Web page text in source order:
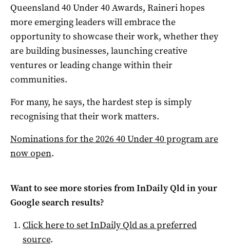
Queensland 40 Under 40 Awards, Raineri hopes
more emerging leaders will embrace the
opportunity to showcase their work, whether they
are building businesses, launching creative
ventures or leading change within their
communities.
For many, he says, the hardest step is simply
recognising that their work matters.
Nominations for the 2026 40 Under 40 program are
now open.
Want to see more stories fromInDaily Qldin your
Google search results?
Click here to setInDaily Qldas a preferred
source.